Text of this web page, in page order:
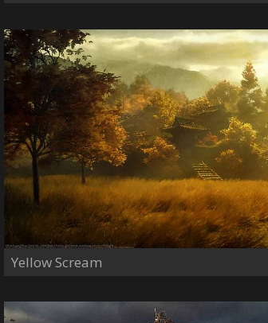
Yellow Scream